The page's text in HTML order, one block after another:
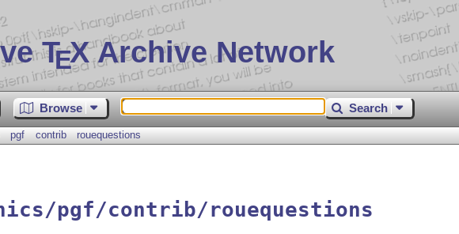
TEX Archive Network
Browse Search
pgf contrib rouequestions
pgf/contrib/rouequestions